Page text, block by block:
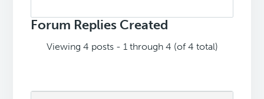
replies:
Forum Replies Created
Viewing 4 posts - 1 through 4 (of 4 total)